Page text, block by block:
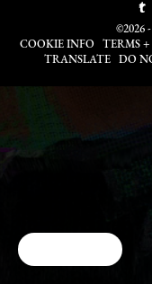
©2026
COOKIE INFO
TERMS
TRANSLATE
DO